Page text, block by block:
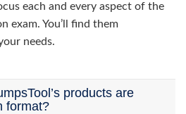
each and every aspect of the
exam. You’ll find them
needs.
products are
format?